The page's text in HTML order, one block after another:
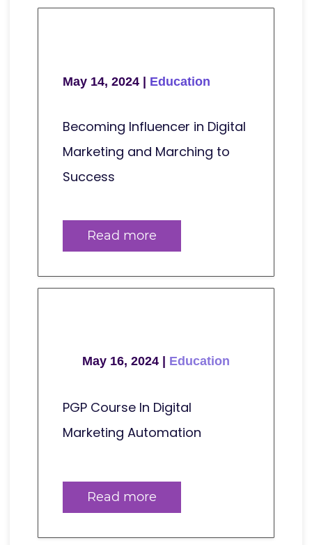
May 14, 2024 | Education
Becoming Influencer in Digital
Marketing and Marching to
Success
Read more
May 16, 2024 | Education
PGP Course In Digital
Marketing Automation
Read more